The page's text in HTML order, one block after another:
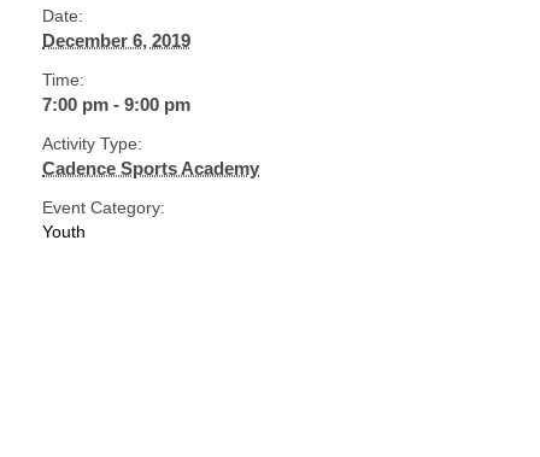
Date:
December 6, 2019
Time:
7:00 pm - 9:00 pm
Activity Type:
Cadence Sports Academy
Event Category:
Youth